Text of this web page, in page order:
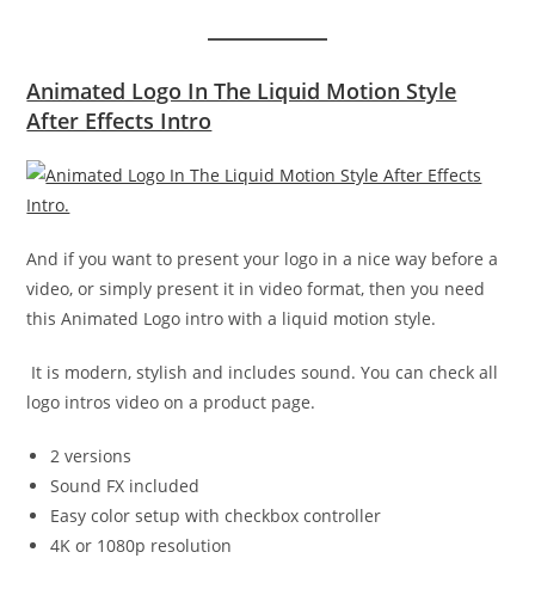
Animated Logo In The Liquid Motion Style
After Effects Intro
And if you want to present your logo in a nice way before a
video, or simply present it in video format, then you need
this Animated Logo intro with a liquid motion style.
It is modern, stylish and includes sound. You can check all
logo intros video on a product page.
2 versions
Sound FX included
Easy color setup with checkbox controller
4K or 1080p resolution